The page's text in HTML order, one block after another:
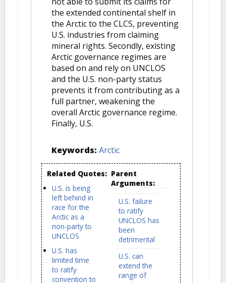
the extended continental shelf in
the Arctic to the CLCS, preventing
U.S. industries from claiming
mineral rights. Secondly, existing
Arctic governance regimes are
based on and rely on UNCLOS
and the U.S. non-party status
prevents it from contributing as a
full partner, weakening the
overall Arctic governance regime.
Finally, U.S.
Keywords: Arctic
Related Quotes:
U.S. is being
left behind in
race for the
Arctic as a
non-party to
UNCLOS
U.S. has
limited time
to ratify
convention to
Parent
Arguments:
U.S. failure
to ratify
UNCLOS has
been
detrimental
U.S. can
extend the
range of